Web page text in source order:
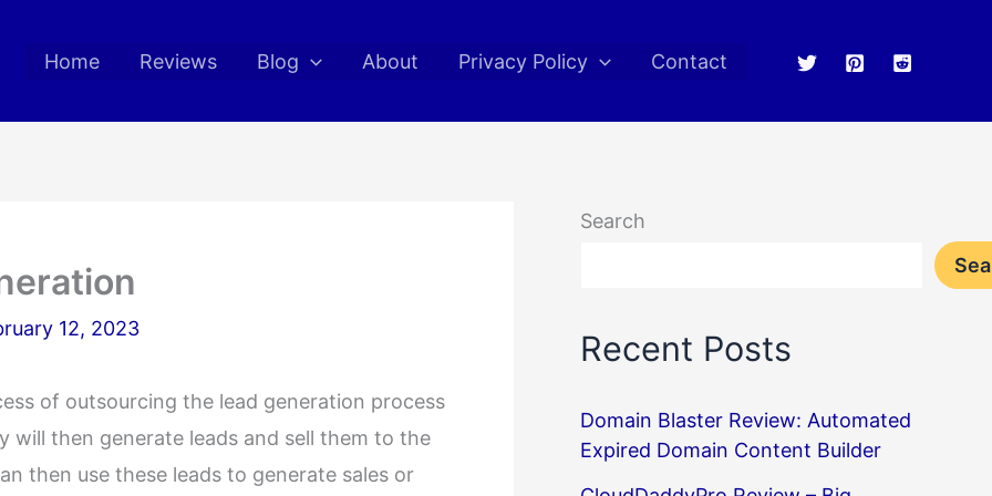
Home Reviews Blog About Privacy Policy Contact
12, 2023
of outsourcing the lead generation process
will then generate leads and sell them to the
then use these leads to generate sales or
Search
Recent Posts
Domain Blaster Review: Automated
Expired Domain Content Builder